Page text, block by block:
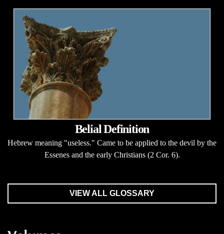
Belial Definition
Hebrew meaning "useless." Came to be applied to the devil by the
Essenes and the early Christians (2 Cor. 6).
VIEW ALL GLOSSARY